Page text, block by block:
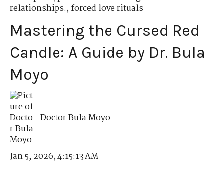
relationships.,forced love rituals
Mastering the Cursed Red
Candle: A Guide by Dr. Bula
Moyo
Doctor Bula Moyo
Jan 5, 2026, 4:15:13 AM